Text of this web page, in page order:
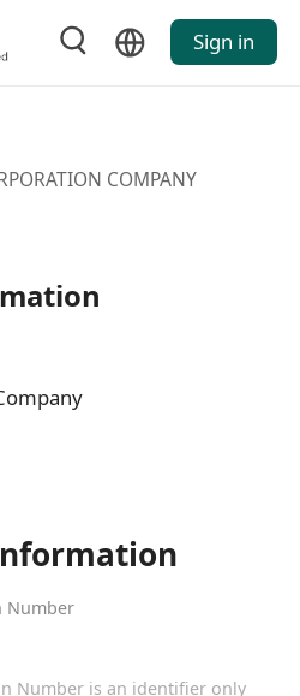
Sign in
COMPANY
Number
Number is an identifier only